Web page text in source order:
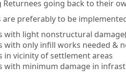
Returnees going back to their
are preferably to be
with light nonstructural
with only infill works needed &
in vicinity of settlement areas
with minimum damage in